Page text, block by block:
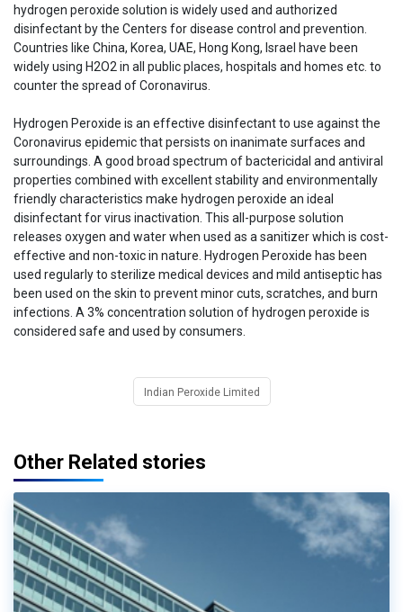
hydrogen peroxide solution is widely used and authorized
disinfectant by the Centers for disease control and prevention.
Countries like China, Korea, UAE, Hong Kong, Israel have been
widely using H2O2 in all public places, hospitals and homes etc. to
counter the spread of Coronavirus.
Hydrogen Peroxide is an effective disinfectant to use against the
Coronavirus epidemic that persists on inanimate surfaces and
surroundings. A good broad spectrum of bactericidal and antiviral
properties combined with excellent stability and environmentally
friendly characteristics make hydrogen peroxide an ideal
disinfectant for virus inactivation. This all-purpose solution
releases oxygen and water when used as a sanitizer which is cost-
effective and non-toxic in nature. Hydrogen Peroxide has been
used regularly to sterilize medical devices and mild antiseptic has
been used on the skin to prevent minor cuts, scratches, and burn
infections. A 3% concentration solution of hydrogen peroxide is
considered safe and used by consumers.
Indian Peroxide Limited
Other Related stories